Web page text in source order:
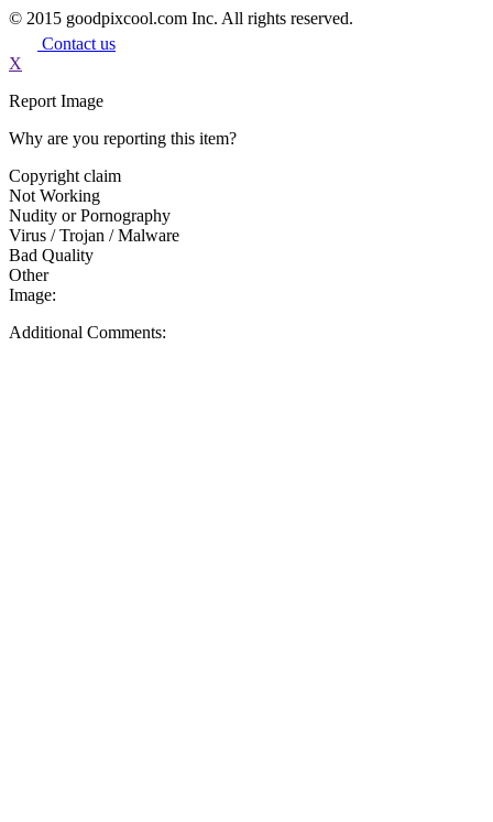
© 2015 goodpixcool.com Inc. All rights reserved.
Contact us
X
Report Image
Why are you reporting this item?
Copyright claim
Not Working
Nudity or Pornography
Virus / Trojan / Malware
Bad Quality
Other
Image:
Additional Comments: